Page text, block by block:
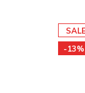
-13%